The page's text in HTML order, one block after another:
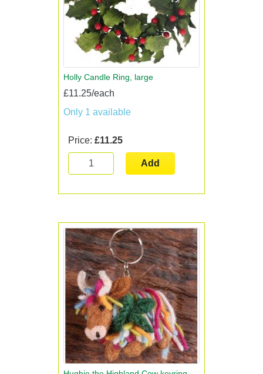
Holly Candle Ring, large
£11.25/each
Only 1 available
Price: £11.25
Add